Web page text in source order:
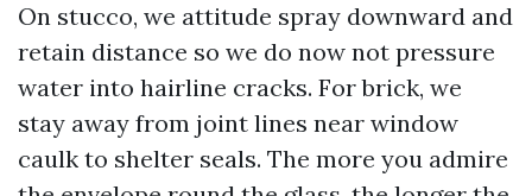
On stucco, we attitude spray downward and
retain distance so we do now not pressure
water into hairline cracks. For brick, we
stay away from joint lines near window
caulk to shelter seals. The more you admire